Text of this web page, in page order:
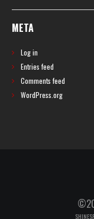
META
Log in
Entries feed
Comments feed
WordPress.org